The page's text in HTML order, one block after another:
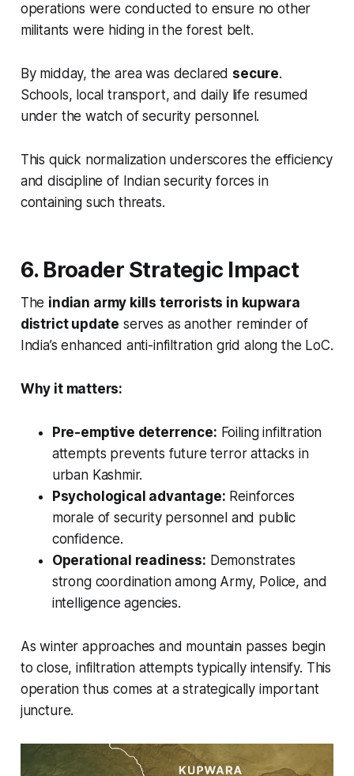
operations were conducted to ensure no other
militants were hiding in the forest belt.
By midday, the area was declared secure.
Schools, local transport, and daily life resumed
under the watch of security personnel.
This quick normalization underscores the efficiency
and discipline of Indian security forces in
containing such threats.
6. Broader Strategic Impact
The indian army kills terrorists in kupwara
district update serves as another reminder of
India’s enhanced anti-infiltration grid along the LoC.
Why it matters:
Pre-emptive deterrence: Foiling infiltration
attempts prevents future terror attacks in
urban Kashmir.
Psychological advantage: Reinforces
morale of security personnel and public
confidence.
Operational readiness: Demonstrates
strong coordination among Army, Police, and
intelligence agencies.
As winter approaches and mountain passes begin
to close, infiltration attempts typically intensify. This
operation thus comes at a strategically important
juncture.